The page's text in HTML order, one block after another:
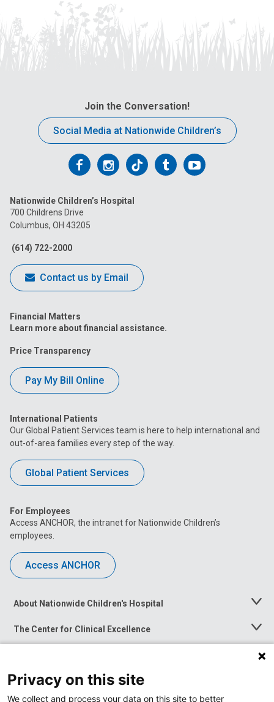
Join the Conversation!
Social Media at Nationwide Children’s
Follow
on
Facebook
Follow
on
Follow
on
FollowFollow
Nationwide Children’s Hospital
700 Childrens Drive
Columbus, OH 43205
(614) 722-2000
Contact us by Email
Financial Matters
Learn more about financial assistance.
Price Transparency
Pay My Bill Online
International Patients
Our Global Patient Services team is here to help international and
out-of-area families every step of the way.
Global Patient Services
For Employees
Access ANCHOR, the intranet for Nationwide Children’s
employees.
Access ANCHOR
About Nationwide Children's Hospital
Toggle
The Center for Clinical Excellence
Toggle
Menu
Toggle
News at Nationwide Children's
Privacy on this site
We collect and process your data on this site to better